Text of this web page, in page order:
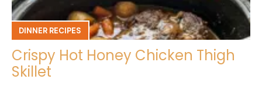
DINNER RECIPES
Crispy Hot Honey Chicken Thigh
Skillet